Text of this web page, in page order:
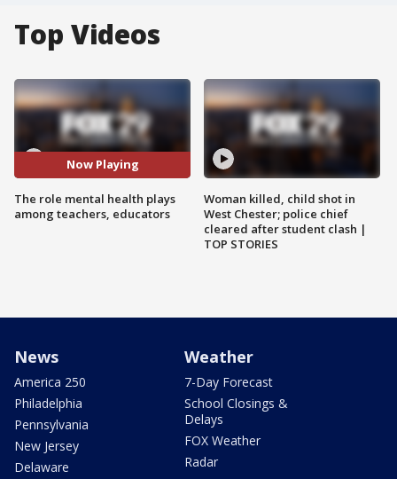
Top Videos
Now Playing
The role mental health plays
among teachers, educators
Woman killed, child shot in
West Chester; police chief
cleared after student clash |
TOP STORIES
News
America 250
Philadelphia
Pennsylvania
New Jersey
Delaware
Weather
7-Day Forecast
School Closings &
Delays
FOX Weather
Radar